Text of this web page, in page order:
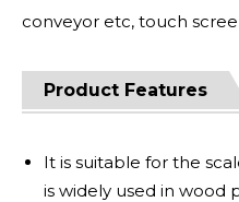
conveyor etc, touch
Product Features
It is suitable for the
is widely used in wood